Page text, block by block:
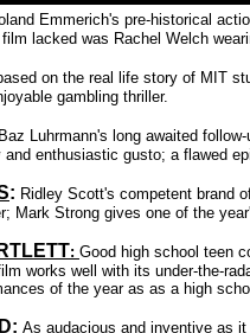
Emmerich's pre-historical
lacked was Rachel Welch
on the real life story of MIT
gambling thriller.
Baz Luhrmann's long awaited
and enthusiastic gusto; a flawed
: Ridley Scott's competent brand
Mark Strong gives one of the
: Good high school teen
works well with its under-the-
of the year as as a high
: As audacious and inventive as